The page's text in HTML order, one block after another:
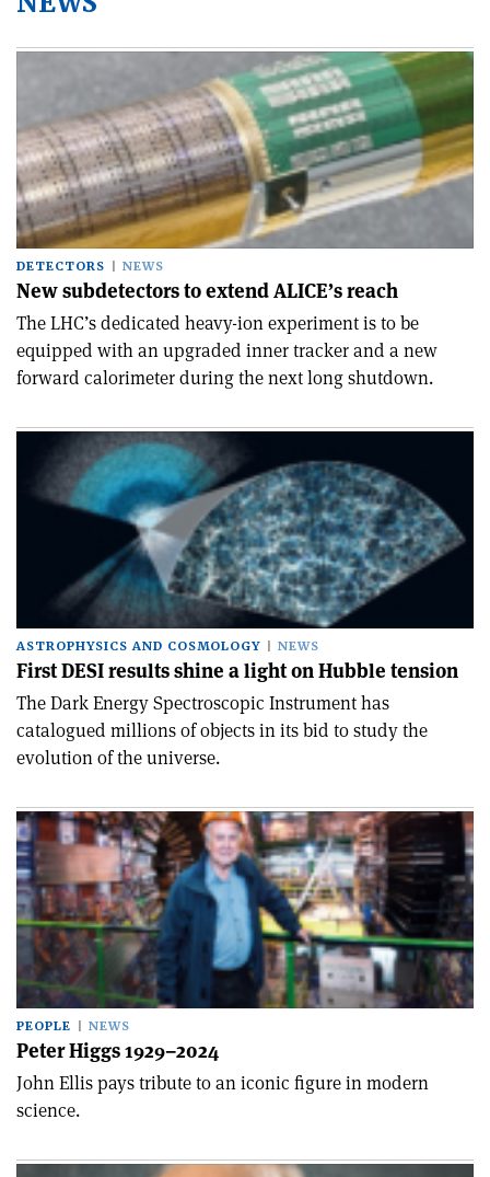
DETECTORS NEWS
New subdetectors to extend ALICE’s reach
The LHC’s dedicated heavy-ion experiment is to be
equipped with an upgraded inner tracker and a new
forward calorimeter during the next long shutdown.
ASTROPHYSICS AND COSMOLOGY NEWS
First DESI results shine a light on Hubble tension
The Dark Energy Spectroscopic Instrument has
catalogued millions of objects in its bid to study the
evolution of the universe.
PEOPLE NEWS
Peter Higgs 1929–2024
John Ellis pays tribute to an iconic figure in modern
science.